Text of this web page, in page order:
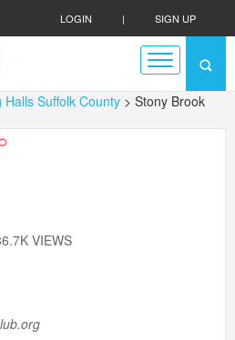
LOGIN | SIGN UP
Halls Suffolk County > Stony Brook
VIEWS